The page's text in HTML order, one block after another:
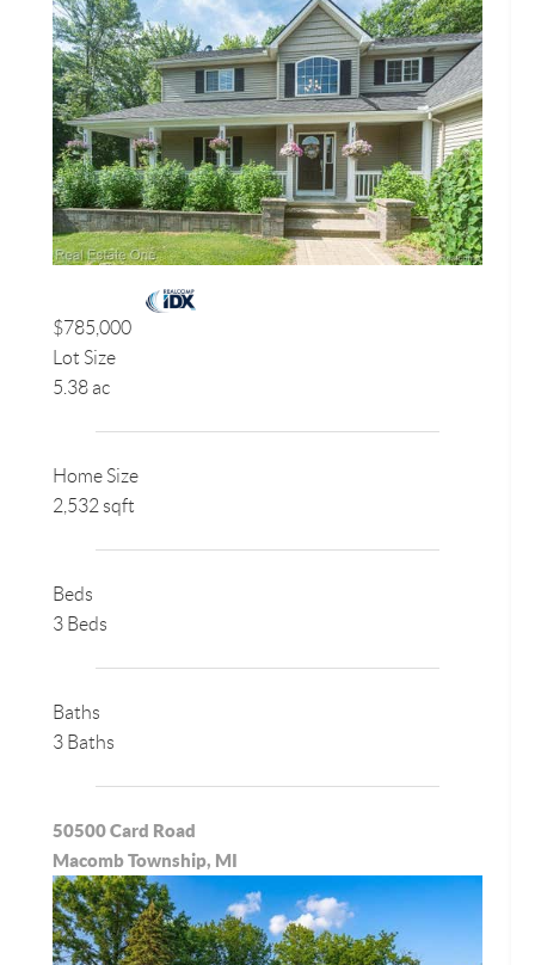
$785,000
Lot Size
5.38 ac
Home Size
2,532 sqft
Beds
3 Beds
Baths
3 Baths
50500 Card Road
Macomb Township, MI